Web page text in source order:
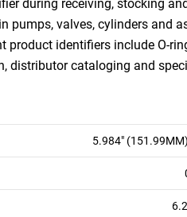
during receiving, stocking
pumps, valves, cylinders and
product identifiers include O-
distributor cataloging and
5.984"